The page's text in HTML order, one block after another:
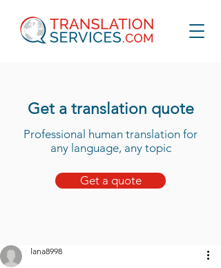
Get a translation quote
Professional human translation for
any language, any topic
Get a quote
lana8998